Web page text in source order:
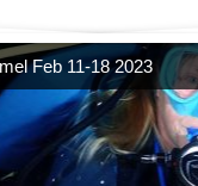
Feb 11-18 2023